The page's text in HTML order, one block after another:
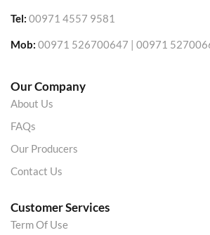
Tel: 00971 4557 9581
Mob: 00971 526700647 | 00971
Our Company
About Us
FAQs
Our Producers
Contact Us
Customer Services
Term Of Use